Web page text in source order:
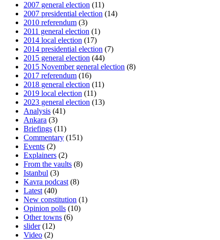
2007 general election (11)
2007 presidential election (14)
2010 referendum (3)
2011 general election (1)
2014 local election (17)
2014 presidential election (7)
2015 general election (44)
2015 November general election (8)
2017 referendum (16)
2018 general election (11)
2019 local election (11)
2023 general election (13)
Analysis (41)
Ankara (3)
Briefings (11)
Commentary (151)
Events (2)
Explainers (2)
From the vaults (8)
Istanbul (3)
Kavra podcast (8)
Latest (40)
New constitution (1)
Opinion polls (10)
Other towns (6)
slider(12)
Video (2)